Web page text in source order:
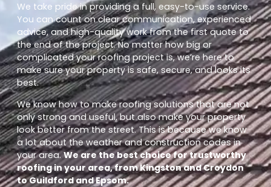
We take pride in providing a full, easy-to-use service.
You can count on clear communication, experienced
advice, and high-quality work from the first quote to
the end of the project. No matter how big or
complicated your roofing project is, we’re here to
make sure your property is safe, secure, and looks its
best.
We know how to make roofing solutions that are not
only strong and useful, but also make your property
look better from the street. This is because we know
a lot about the weather and construction codes in
your area.We are the best choice for trustworthy
roofing in your area, from Kingston and Croydon
to Guildford and Epsom.